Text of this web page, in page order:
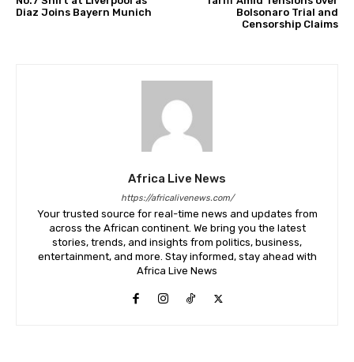
Diaz Joins Bayern Munich
Bolsonaro Trial and
Censorship Claims
Africa Live News
https://africalivenews.com/
Your trusted source for real-time news and updates from
across the African continent. We bring you the latest
stories, trends, and insights from politics, business,
entertainment, and more. Stay informed, stay ahead with
Africa Live News